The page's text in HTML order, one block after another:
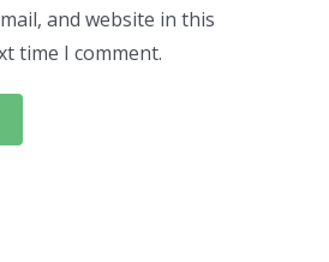
and website in this
time I comment.